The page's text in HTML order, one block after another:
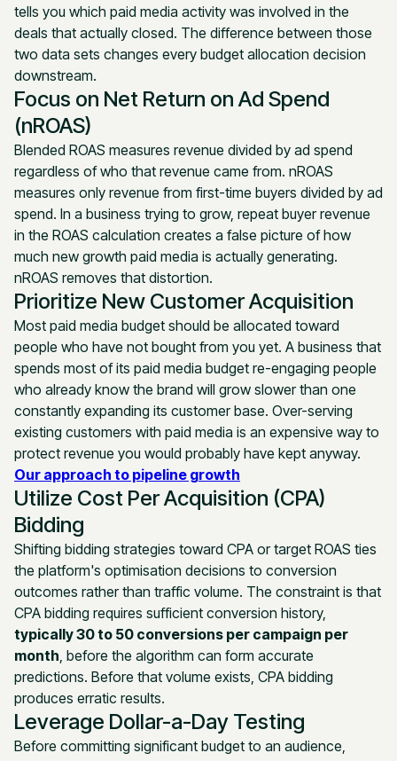
tells you which paid media activity was involved in the
deals that actually closed. The difference between those
two data sets changes every budget allocation decision
downstream.
Focus on Net Return on Ad Spend
(nROAS)
Blended ROAS measures revenue divided by ad spend
regardless of who that revenue came from. nROAS
measures only revenue from first-time buyers divided by ad
spend. In a business trying to grow, repeat buyer revenue
in the ROAS calculation creates a false picture of how
much new growth paid media is actually generating.
nROAS removes that distortion.
Prioritize New Customer Acquisition
Most paid media budget should be allocated toward
people who have not bought from you yet. A business that
spends most of its paid media budget re-engaging people
who already know the brand will grow slower than one
constantly expanding its customer base. Over-serving
existing customers with paid media is an expensive way to
protect revenue you would probably have kept anyway.
Our approach to pipeline growth
Utilize Cost Per Acquisition (CPA)
Bidding
Shifting bidding strategies toward CPA or target ROAS ties
the platform's optimisation decisions to conversion
outcomes rather than traffic volume. The constraint is that
CPA bidding requires sufficient conversion history,
typically 30 to 50 conversions per campaign per
month , before the algorithm can form accurate
predictions. Before that volume exists, CPA bidding
produces erratic results.
Leverage Dollar-a-Day Testing
Before committing significant budget to an audience,